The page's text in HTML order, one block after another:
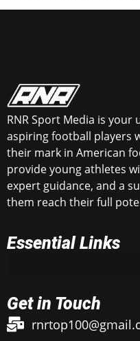
RNR Sport Media is
aspiring football players
their mark in American
provide young athletes
expert guidance, and a
them reach their full
Essential Links
Get in Touch